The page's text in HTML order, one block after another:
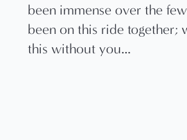
been immense over the
been on this ride together;
this without you…